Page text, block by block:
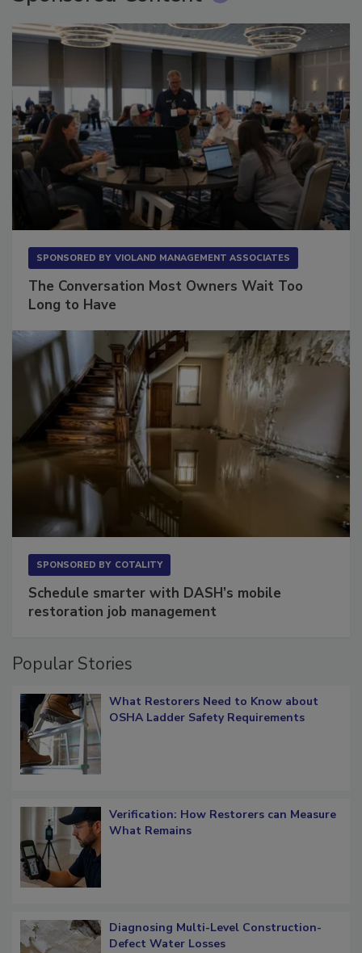
Sponsored Content
The Conversation Most Owners Wait Too
Schedule smarter with DASH’s mobile
What Restorers Need to Know about
Verification: How Restorers can Measure
Diagnosing Multi-Level Construction-